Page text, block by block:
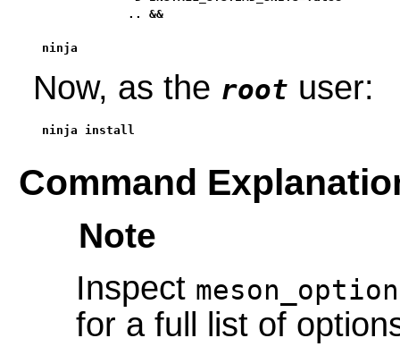
            .. &&
ninja
Now, as the root user:
ninja install
Command
Note
Inspect
for a full list of